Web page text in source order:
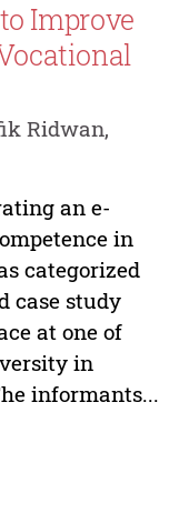
Improve
Ridwan,
an e-
in
categorized
case study
at one of
in
informants...